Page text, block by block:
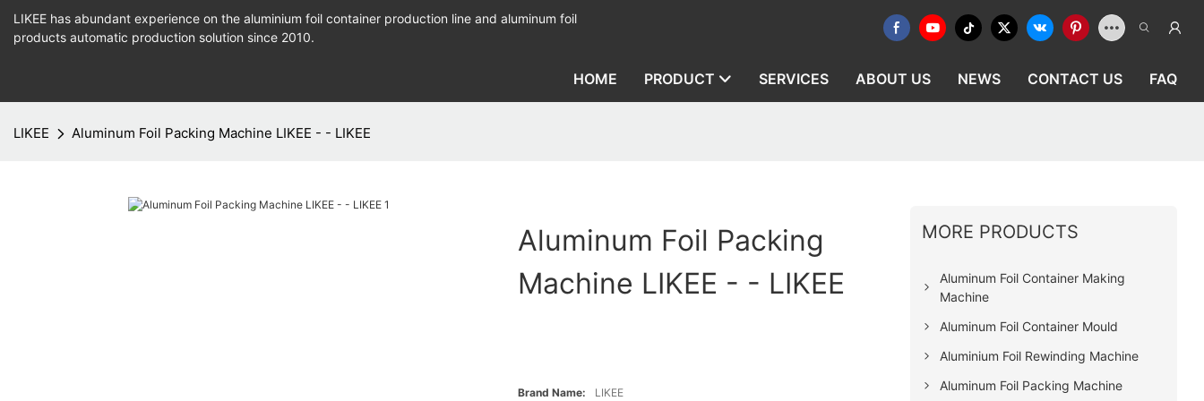
LIKEE has abundant experience on the aluminium foil container production line and aluminum foil
products automatic production solution since 2010.
HOME PRODUCT SERVICES ABOUT US NEWS CONTACT US FAQ
LIKEE Aluminum Foil Packing Machine LIKEE - - LIKEE
Aluminum Foil Packing
Machine LIKEE - - LIKEE
Brand Name: LIKEE
MORE PRODUCTS
Aluminum Foil Container Making
Machine
Aluminum Foil Container Mould
Aluminium Foil Rewinding Machine
Aluminum Foil Packing Machine